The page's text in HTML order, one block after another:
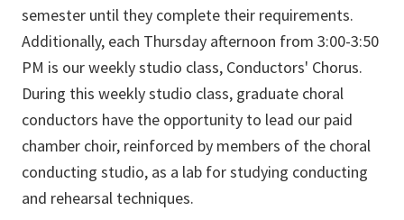
semester until they complete their requirements.
Additionally, each Thursday afternoon from 3:00-3:50
PM is our weekly studio class, Conductors' Chorus.
During this weekly studio class, graduate choral
conductors have the opportunity to lead our paid
chamber choir, reinforced by members of the choral
conducting studio, as a lab for studying conducting
and rehearsal techniques.